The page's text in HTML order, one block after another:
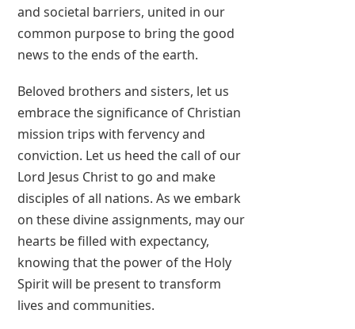
and societal barriers, united in our
common purpose to bring the good
news to the ends of the earth.
Beloved brothers and sisters, let us
embrace the significance of Christian
mission trips with fervency and
conviction. Let us heed the call of our
Lord Jesus Christ to go and make
disciples of all nations. As we embark
on these divine assignments, may our
hearts be filled with expectancy,
knowing that the power of the Holy
Spirit will be present to transform
lives and communities.